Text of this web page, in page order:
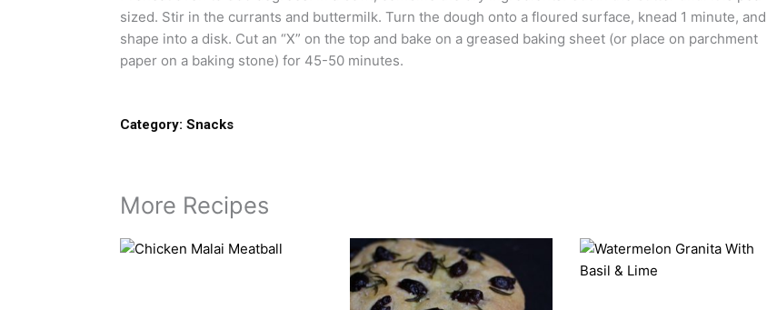
sized. Stir in the currants and buttermilk. Turn the dough onto a floured surface, knead 1 minute, and
shape into a disk. Cut an “X” on the top and bake on a greased baking sheet (or place on parchment
paper on a baking stone) for 45-50 minutes.
Category: Snacks
More Recipes